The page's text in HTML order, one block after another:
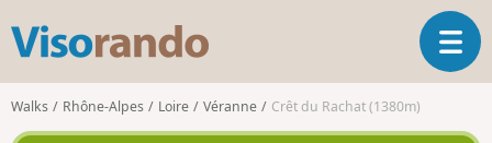
s
o
r
T
o
Walks Rhône-Alpes Loire Véranne Crêt du Rachat (1380m)